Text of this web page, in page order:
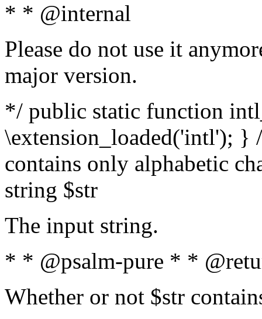
* * @internal
Please do not use it
major version.
*/ public static function
\extension_loaded('intl');
contains only alphabetic
string $str
The input string.
* * @psalm-pure * *
Whether or not $str